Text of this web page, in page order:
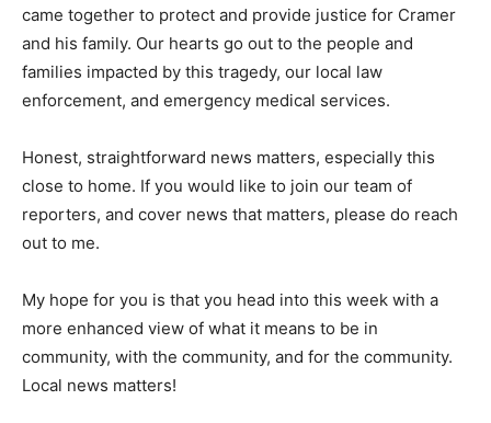
came together to protect and provide justice for Cramer
and his family. Our hearts go out to the people and
families impacted by this tragedy, our local law
enforcement, and emergency medical services.
Honest, straightforward news matters, especially this
close to home. If you would like to join our team of
reporters, and cover news that matters, please do reach
out to me.
My hope for you is that you head into this week with a
more enhanced view of what it means to be in
community, with the community, and for the community.
Local news matters!